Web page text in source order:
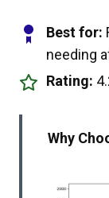
Best for:
needing
Rating:
Why